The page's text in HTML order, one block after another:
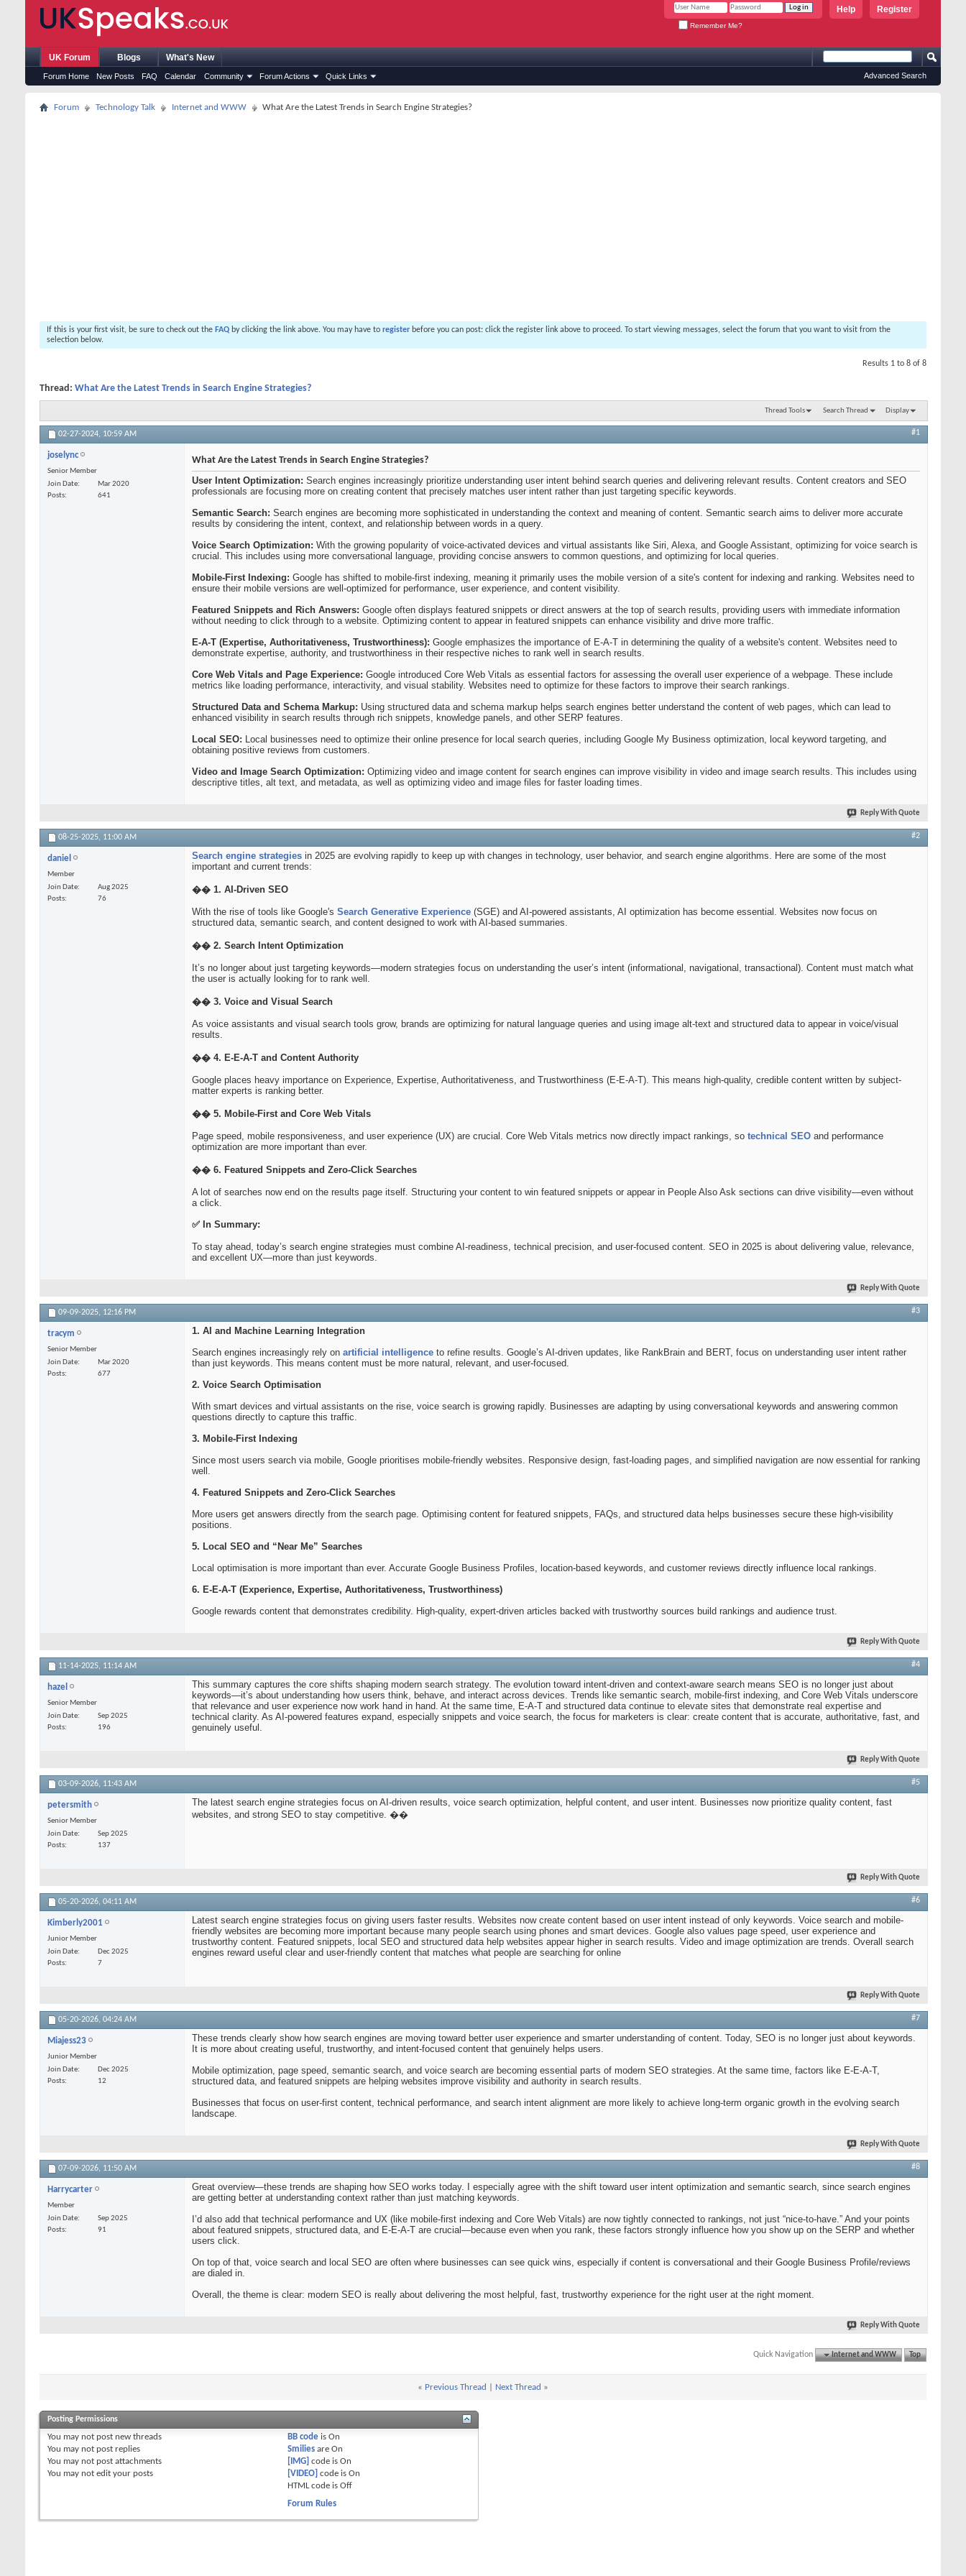
Register
Help
Remember Me?
UK Forum
Forum Home New Posts FAQ Calendar Community Forum Actions Quick Links
Blogs What's New
Advanced Search
Forum Technology Talk Internet and WWW What Are the Latest Trends in Search Engine Strategies?
If this is your first visit, be sure to check out the FAQ by clicking the link above. You may have to register before you can post: click the register link above to proceed. To start viewing messages, select the forum that you want to visit from the
selection below.
Results 1 to 8 of 8
Thread: What Are the Latest Trends in Search Engine Strategies?
Thread Tools Search Thread Display
02-27-2024, 10:59 AM #1
joselync
Senior Member
Join Date
Mar 2020
Posts
641
What Are the Latest Trends in Search Engine Strategies?
User Intent Optimization: Search engines increasingly prioritize understanding user intent behind search queries and delivering relevant results. Content creators and SEO
professionals are focusing more on creating content that precisely matches user intent rather than just targeting specific keywords.
Semantic Search: Search engines are becoming more sophisticated in understanding the context and meaning of content. Semantic search aims to deliver more accurate
results by considering the intent, context, and relationship between words in a query.
Voice Search Optimization: With the growing popularity of voice-activated devices and virtual assistants like Siri, Alexa, and Google Assistant, optimizing for voice search is
crucial. This includes using more conversational language, providing concise answers to common questions, and optimizing for local queries.
Mobile-First Indexing: Google has shifted to mobile-first indexing, meaning it primarily uses the mobile version of a site's content for indexing and ranking. Websites need to
ensure their mobile versions are well-optimized for performance, user experience, and content visibility.
Featured Snippets and Rich Answers: Google often displays featured snippets or direct answers at the top of search results, providing users with immediate information
without needing to click through to a website. Optimizing content to appear in featured snippets can enhance visibility and drive more traffic.
E-A-T (Expertise, Authoritativeness, Trustworthiness): Google emphasizes the importance of E-A-T in determining the quality of a website's content. Websites need to
demonstrate expertise, authority, and trustworthiness in their respective niches to rank well in search results.
Core Web Vitals and Page Experience: Google introduced Core Web Vitals as essential factors for assessing the overall user experience of a webpage. These include
metrics like loading performance, interactivity, and visual stability. Websites need to optimize for these factors to improve their search rankings.
Structured Data and Schema Markup: Using structured data and schema markup helps search engines better understand the content of web pages, which can lead to
enhanced visibility in search results through rich snippets, knowledge panels, and other SERP features.
Local SEO: Local businesses need to optimize their online presence for local search queries, including Google My Business optimization, local keyword targeting, and
obtaining positive reviews from customers.
Video and Image Search Optimization: Optimizing video and image content for search engines can improve visibility in video and image search results. This includes using
descriptive titles, alt text, and metadata, as well as optimizing video and image files for faster loading times.
Reply With Quote
08-25-2025, 11:00 AM #2
daniel
Member
Join Date
Aug 2025
Posts
76
Search engine strategies in 2025 are evolving rapidly to keep up with changes in technology, user behavior, and search engine algorithms. Here are some of the most
important and current trends:
�� 1. AI-Driven SEO
With the rise of tools like Google's Search Generative Experience (SGE) and AI-powered assistants, AI optimization has become essential. Websites now focus on
structured data, semantic search, and content designed to work with AI-based summaries.
�� 2. Search Intent Optimization
It’s no longer about just targeting keywords—modern strategies focus on understanding the user’s intent (informational, navigational, transactional). Content must match what
the user is actually looking for to rank well.
�� 3. Voice and Visual Search
As voice assistants and visual search tools grow, brands are optimizing for natural language queries and using image alt-text and structured data to appear in voice/visual
results.
�� 4. E-E-A-T and Content Authority
Google places heavy importance on Experience, Expertise, Authoritativeness, and Trustworthiness (E-E-A-T). This means high-quality, credible content written by subject-
matter experts is ranking better.
�� 5. Mobile-First and Core Web Vitals
Page speed, mobile responsiveness, and user experience (UX) are crucial. Core Web Vitals metrics now directly impact rankings, so technical SEO and performance
optimization are more important than ever.
�� 6. Featured Snippets and Zero-Click Searches
A lot of searches now end on the results page itself. Structuring your content to win featured snippets or appear in People Also Ask sections can drive visibility—even without
a click.
✅ In Summary:
To stay ahead, today’s search engine strategies must combine AI-readiness, technical precision, and user-focused content. SEO in 2025 is about delivering value, relevance,
and excellent UX—more than just keywords.
Reply With Quote
09-09-2025, 12:16 PM #3
tracym
Senior Member
Join Date
Mar 2020
Posts
677
1. AI and Machine Learning Integration
Search engines increasingly rely on artificial intelligence to refine results. Google’s AI-driven updates, like RankBrain and BERT, focus on understanding user intent rather
than just keywords. This means content must be more natural, relevant, and user-focused.
2. Voice Search Optimisation
With smart devices and virtual assistants on the rise, voice search is growing rapidly. Businesses are adapting by using conversational keywords and answering common
questions directly to capture this traffic.
3. Mobile-First Indexing
Since most users search via mobile, Google prioritises mobile-friendly websites. Responsive design, fast-loading pages, and simplified navigation are now essential for ranking
well.
4. Featured Snippets and Zero-Click Searches
More users get answers directly from the search page. Optimising content for featured snippets, FAQs, and structured data helps businesses secure these high-visibility
positions.
5. Local SEO and “Near Me” Searches
Local optimisation is more important than ever. Accurate Google Business Profiles, location-based keywords, and customer reviews directly influence local rankings.
6. E-E-A-T (Experience, Expertise, Authoritativeness, Trustworthiness)
Google rewards content that demonstrates credibility. High-quality, expert-driven articles backed with trustworthy sources build rankings and audience trust.
Reply With Quote
11-14-2025, 11:14 AM #4
hazel
Senior Member
Join Date
Sep 2025
Posts
196
This summary captures the core shifts shaping modern search strategy. The evolution toward intent-driven and context-aware search means SEO is no longer just about
keywords—it’s about understanding how users think, behave, and interact across devices. Trends like semantic search, mobile-first indexing, and Core Web Vitals underscore
that relevance and user experience now work hand in hand. At the same time, E-A-T and structured data continue to elevate sites that demonstrate real expertise and
technical clarity. As AI-powered features expand, especially snippets and voice search, the focus for marketers is clear: create content that is accurate, authoritative, fast, and
genuinely useful.
Reply With Quote
03-09-2026, 11:43 AM #5
petersmith
Senior Member
Join Date
Sep 2025
Posts
137
The latest search engine strategies focus on AI-driven results, voice search optimization, helpful content, and user intent. Businesses now prioritize quality content, fast
websites, and strong SEO to stay competitive. ��
Reply With Quote
05-20-2026, 04:11 AM #6
Kimberly2001
Junior Member
Join Date
Dec 2025
Posts
7
Latest search engine strategies focus on giving users faster results. Websites now create content based on user intent instead of only keywords. Voice search and mobile-
friendly websites are becoming more important because many people search using phones and smart devices. Google also values page speed, user experience and
trustworthy content. Featured snippets, local SEO and structured data help websites appear higher in search results. Video and image optimization are trends. Overall search
engines reward useful clear and user-friendly content that matches what people are searching for online
Reply With Quote
05-20-2026, 04:24 AM #7
Miajess23
Junior Member
Join Date
Dec 2025
Posts
12
These trends clearly show how search engines are moving toward better user experience and smarter understanding of content. Today, SEO is no longer just about keywords.
It is more about creating useful, trustworthy, and intent-focused content that genuinely helps users.
Mobile optimization, page speed, semantic search, and voice search are becoming essential parts of modern SEO strategies. At the same time, factors like E-E-A-T,
structured data, and featured snippets are helping websites improve visibility and authority in search results.
Businesses that focus on user-first content, technical performance, and search intent alignment are more likely to achieve long-term organic growth in the evolving search
landscape.
Reply With Quote
07-09-2026, 11:50 AM #8
Harrycarter
Member
Join Date
Sep 2025
Posts
91
Great overview—these trends are shaping how SEO works today. I especially agree with the shift toward user intent optimization and semantic search, since search engines
are getting better at understanding context rather than just matching keywords.
I’d also add that technical performance and UX (like mobile-first indexing and Core Web Vitals) are now tightly connected to rankings, not just “nice-to-have.” And your points
about featured snippets, structured data, and E-E-A-T are crucial—because even when you rank, these factors strongly influence how you show up on the SERP and whether
users click.
On top of that, voice search and local SEO are often where businesses can see quick wins, especially if content is conversational and their Google Business Profile/reviews
are dialed in.
Overall, the theme is clear: modern SEO is really about delivering the most helpful, fast, trustworthy experience for the right user at the right moment.
Reply With Quote
Quick Navigation Internet and WWW Top
« Previous Thread Next Thread »
Posting Permissions
You may not post new threads
You may not post replies
You may not post attachments
You may not edit your posts
BB code isOn
Smilies areOn
[IMG] code isOn
[VIDEO] code isOn
HTML code isOff
Forum Rules